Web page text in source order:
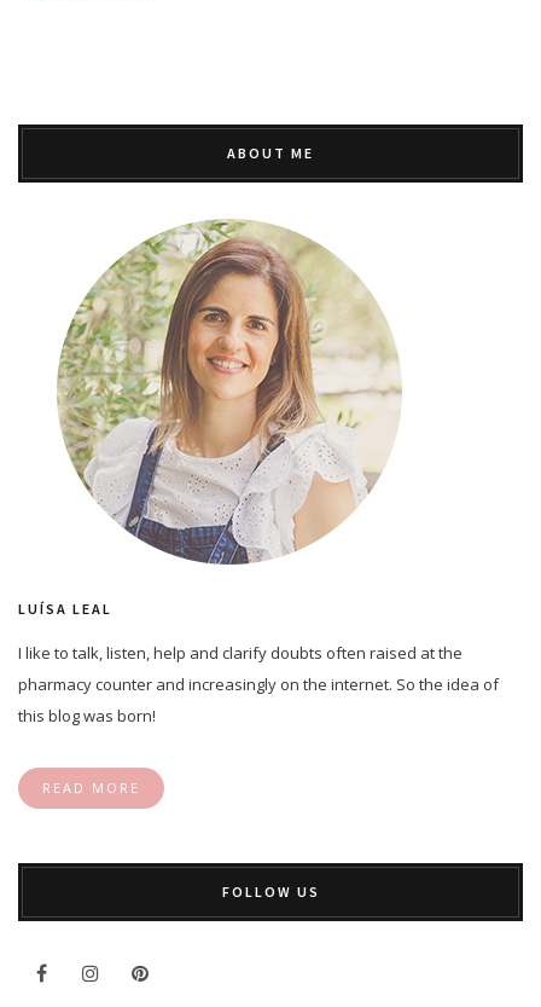
ABOUT ME
LUÍSA LEAL
I like to talk, listen, help and clarify doubts often raised at the
pharmacy counter and increasingly on the internet. So the idea of
this blog was born!
READ MORE
FOLLOW US